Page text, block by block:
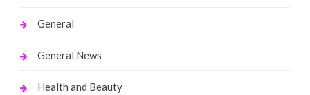
General
General News
Health and Beauty